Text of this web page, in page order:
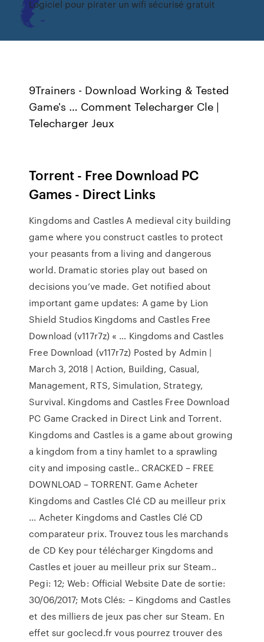
Logiciel pour pirater un wifi sécurisé gratuit
9Trainers - Download Working & Tested
Game's … Comment Telecharger Cle |
Telecharger Jeux
Torrent - Free Download PC
Games - Direct Links
Kingdoms and Castles A medieval city building
game where you construct castles to protect
your peasants from a living and dangerous
world. Dramatic stories play out based on
decisions you’ve made. Get notified about
important game updates: A game by Lion
Shield Studios Kingdoms and Castles Free
Download (v117r7z) « … Kingdoms and Castles
Free Download (v117r7z) Posted by Admin |
March 3, 2018 | Action, Building, Casual,
Management, RTS, Simulation, Strategy,
Survival. Kingdoms and Castles Free Download
PC Game Cracked in Direct Link and Torrent.
Kingdoms and Castles is a game about growing
a kingdom from a tiny hamlet to a sprawling
city and imposing castle.. CRACKED – FREE
DOWNLOAD – TORRENT. Game Acheter
Kingdoms and Castles Clé CD au meilleur prix
... Acheter Kingdoms and Castles Clé CD
comparateur prix. Trouvez tous les marchands
de CD Key pour télécharger Kingdoms and
Castles et jouer au meilleur prix sur Steam..
Pegi: 12; Web: Official Website Date de sortie:
30/06/2017; Mots Clés: – Kingdoms and Castles
et des milliers de jeux pas cher sur Steam. En
effet sur goclecd.fr vous pourrez trouver des